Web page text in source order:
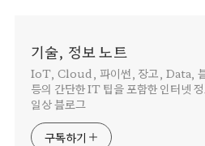
기술, 정보 노트
IoT, Cloud, 파이썬, 장고, Data,
등의 간단한 IT 팁을 포함한 인터넷
일상 블로그
구독하기